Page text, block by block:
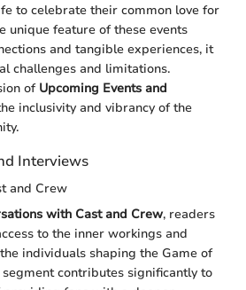
to celebrate their common love for
unique feature of these events
and tangible experiences, it
challenges and limitations.
of Upcoming Events and
inclusivity and vibrancy of the
Interviews
and Crew
with Cast and Crew, readers
to the inner workings and
individuals shaping the Game of
contributes significantly to